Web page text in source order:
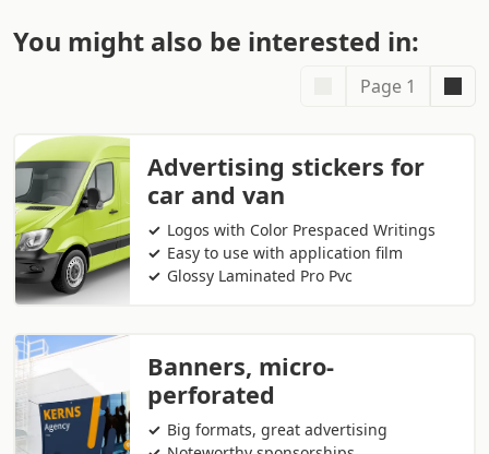
You might also be interested in:
Page 1
Advertising stickers for
car and van
Logos with Color Prespaced Writings
Easy to use with application film
Glossy Laminated Pro Pvc
Banners, micro-
perforated
Big formats, great advertising